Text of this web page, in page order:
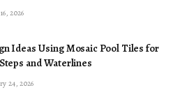
2026
Ideas Using Mosaic Pool Tiles for
and Waterlines
24, 2026